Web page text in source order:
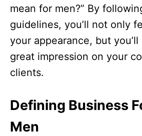
mean for men?” By
guidelines, you’ll not only
your appearance, but you’ll
great impression on your
clients.
Defining Business
Men